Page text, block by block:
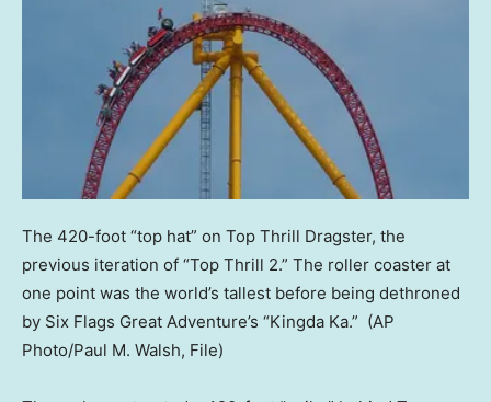
The 420-foot “top hat” on Top Thrill Dragster, the
previous iteration of “Top Thrill 2.” The roller coaster at
one point was the world’s tallest before being dethroned
by Six Flags Great Adventure’s “Kingda Ka.” (AP
Photo/Paul M. Walsh, File)